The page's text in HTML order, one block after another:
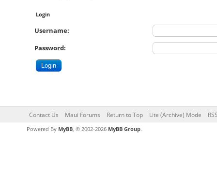
Login
Username:
Password:
Contact Us Maui Forums Return to Top Lite (Archive) Mode
Powered By MyBB, © 2002-2026 MyBB Group.